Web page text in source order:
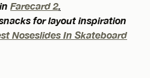
Farecard 2.
for layout inspiration
Noseslides In Skateboard